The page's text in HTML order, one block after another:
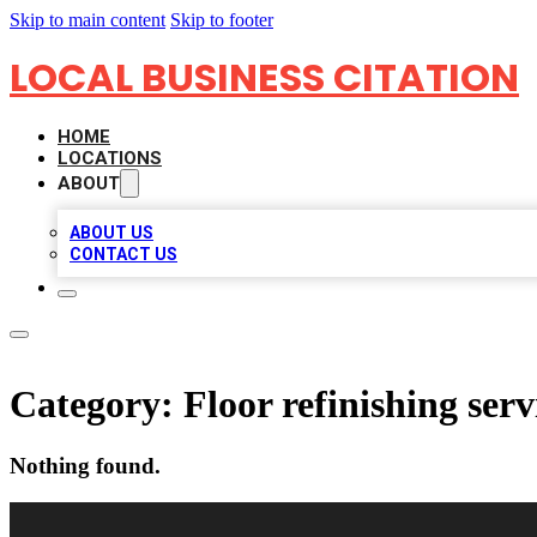
Skip to main content Skip to footer
LOCAL BUSINESS CITATION
HOME
LOCATIONS
ABOUT
ABOUT US
CONTACT US
Category: Floor refinishing
Nothing found.